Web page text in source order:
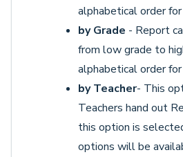
alphabetical order
by Grade - Report
from low grade to
alphabetical order for
by Teacher- This
Teachers hand out
this option is
options will be